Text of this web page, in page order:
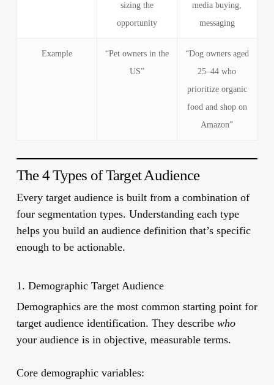
sizing the
opportunity
media buying,
messaging
Example
“Pet owners in the
US”
“Dog owners aged
25–44 who
prioritize organic
food and shop on
Amazon”
The 4 Types of Target Audience
Every target audience is built from a combination of
four segmentation types. Understanding each type
helps you build an audience definition that’s specific
enough to be actionable.
1. Demographic Target Audience
Demographics are the most common starting point for
target audience identification. They describe who
your audience is in objective, measurable terms.
Core demographic variables: